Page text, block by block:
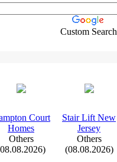
Custom Search
Court
Homes
Others
Stair Lift New
Jersey
Others
(08.08.2026)